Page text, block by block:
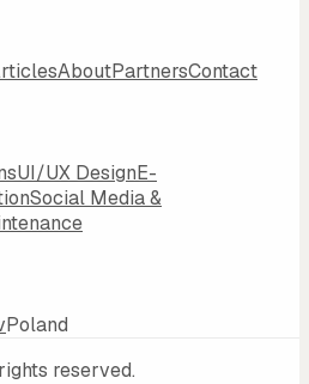
AboutPartnersContact
UI/UX DesignE-
Social Media &
Poland
reserved.